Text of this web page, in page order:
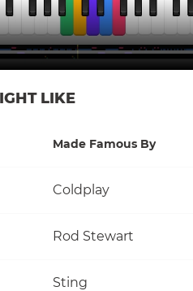
LIKE
Made Famous By
Coldplay
Rod Stewart
Sting